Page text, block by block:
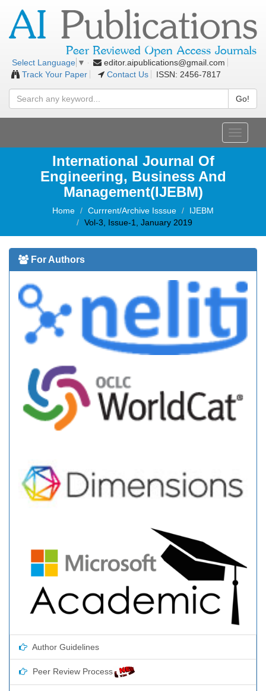
Select Language ▼
editor.aipublications@gmail.com
Track Your Paper
Contact Us ISSN: 2456-7817
Go!
Toggle
International Journal Of
Engineering, Business And
Management(IJEBM)
Home Currrent/Archive Isssue
IJEBM
Vol-3, Issue-1, January 2019
For Authors
Author Guidelines
Peer Review Process